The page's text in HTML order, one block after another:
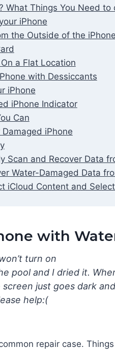
What Things You Need to
iPhone
the Outside of the iPhone
a Flat Location
with Dessiccants
iPhone
iPhone Indicator
Can
iPhone
Scan and Recover Data
Water-Damaged Data
iCloud Content and
with
turn on
pool and I dried it.
just goes dark
help:(
repair case.